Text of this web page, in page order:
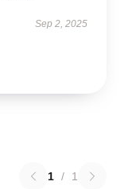
Sep 2, 2025
1 / 1